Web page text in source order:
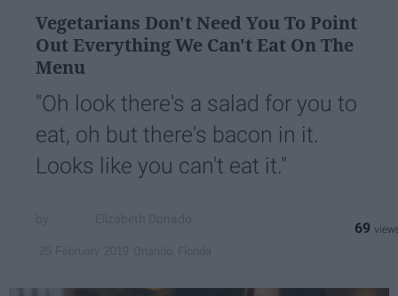
Vegetarians Don't Need You To Point
Out Everything We Can't Eat On The
Menu
"Oh look there's a salad for you to
eat, oh but there's bacon in it.
Looks like you can't eat it."
69